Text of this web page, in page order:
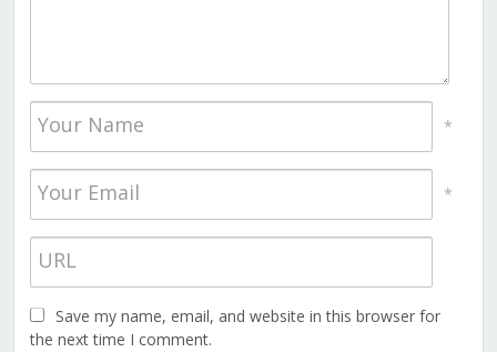
*
*
Save my name, email, and website in this browser for
the next time I comment.